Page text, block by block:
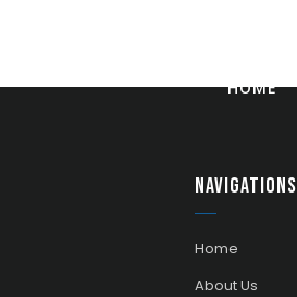
HOME
Navigations
Home
About Us